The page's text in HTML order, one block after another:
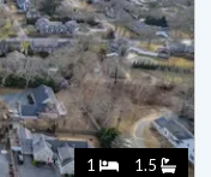
1 1.5